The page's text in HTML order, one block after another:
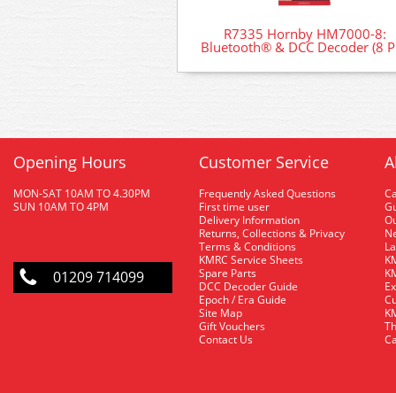
R7335 Hornby HM7000-8:
Bluetooth® & DCC Decoder (8
Opening Hours
MON-SAT 10AM TO 4.30PM
SUN 10AM TO 4PM
01209 714099
Customer Service
Frequently Asked Questions
First time user
Delivery Information
Returns, Collections & Privacy
Terms & Conditions
KMRC Service Sheets
Spare Parts
DCC Decoder Guide
Epoch / Era Guide
Site Map
Gift Vouchers
Contact Us